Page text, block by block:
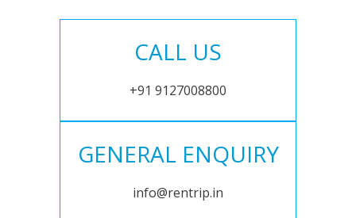
CALL US
+91 9127008800
GENERAL ENQUIRY
info@rentrip.in